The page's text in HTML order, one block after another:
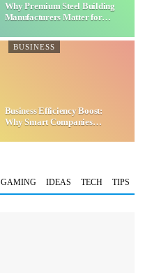
Why Premium Steel Building
Manufacturers Matter for…
BUSINESS
Business Efficiency Boost:
Why Smart Companies
GAMING IDEAS TECH TIPS